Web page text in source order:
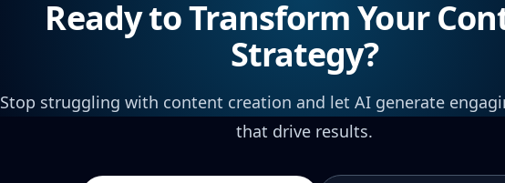
Ready to Transform Your
Strategy?
Stop struggling with content creation and let AI generate
that drive results.